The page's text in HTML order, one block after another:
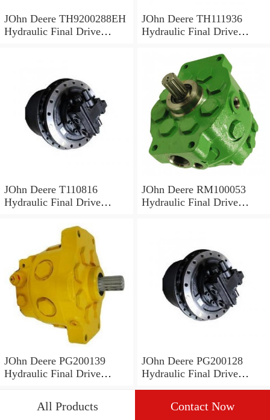
JOhn Deere TH9200288EH
Hydraulic Final Drive
JOhn Deere TH111936
Hydraulic Final Drive
JOhn Deere T110816
Hydraulic Final Drive
JOhn Deere RM100053
Hydraulic Final Drive
JOhn Deere PG200139
Hydraulic Final Drive
JOhn Deere PG200128
Hydraulic Final Drive
All Products Contact Now